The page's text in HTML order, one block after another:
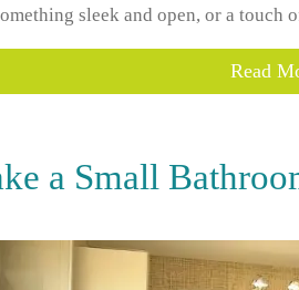
sleek and open, or a touch
Read
a Small